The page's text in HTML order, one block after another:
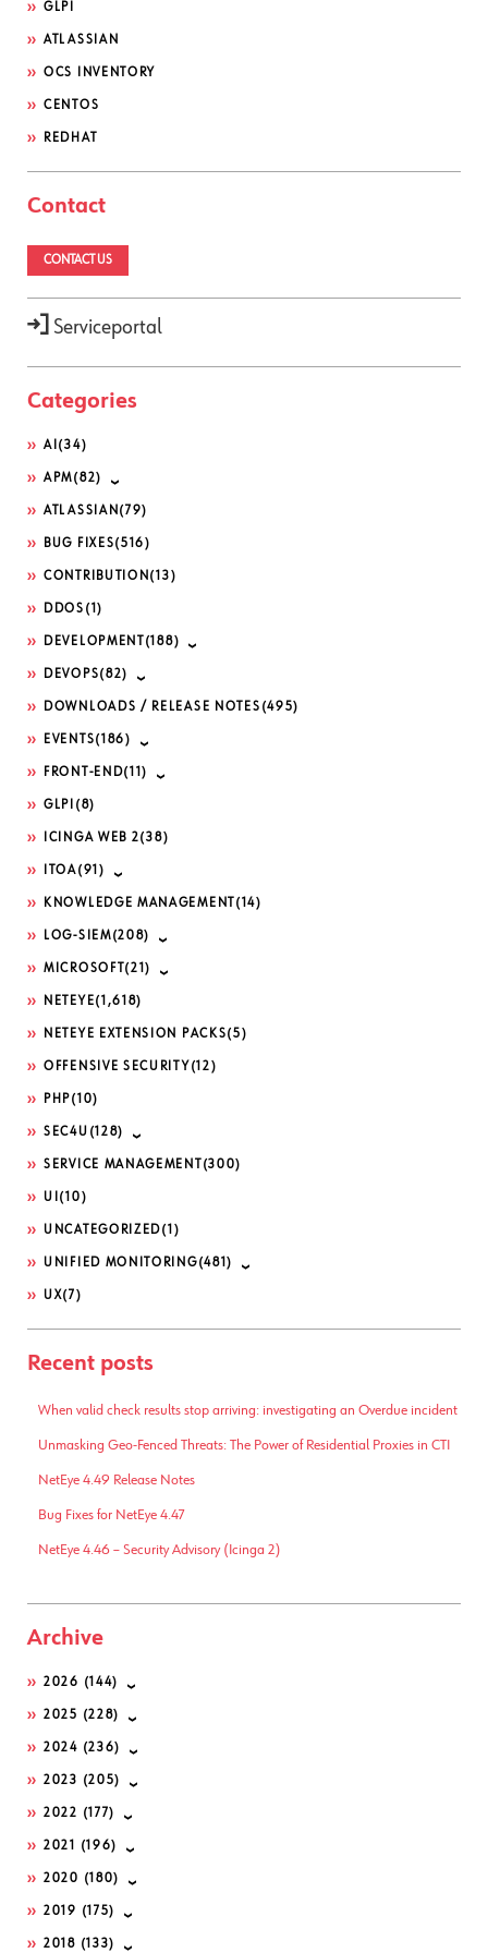
GLPI
ATLASSIAN
OCS INVENTORY
CENTOS
REDHAT
Contact
CONTACT US
Serviceportal
Categories
AI (34)
APM(82)
ATLASSIAN (79)
BUG FIXES(516)
CONTRIBUTION (13)
DDOS (1)
DEVELOPMENT (188)
DEVOPS(82)
DOWNLOADS / RELEASE NOTES (495)
EVENTS(186)
FRONT-END(11)
GLPI (8)
ICINGA WEB 2(38)
ITOA(91)
KNOWLEDGE MANAGEMENT (14)
LOG-SIEM(208)
MICROSOFT (21)
NETEYE(1,618)
NETEYE EXTENSION PACKS(5)
OFFENSIVE SECURITY (12)
PHP(10)
SEC4U (128)
SERVICE MANAGEMENT (300)
UI (10)
UNCATEGORIZED(1)
UNIFIED MONITORING(481)
UX(7)
Recent posts
When valid check results stop arriving: investigating an Overdue incident
Unmasking Geo-Fenced Threats: The Power of Residential Proxies in CTI
NetEye 4.49 Release Notes
Bug Fixes for NetEye 4.47
NetEye 4.46 – Security Advisory (Icinga 2)
Archive
2026 (144)
2025 (228)
2024 (236)
2023 (205)
2022 (177)
2021 (196)
2020 (180)
2019 (175)
2018 (133)